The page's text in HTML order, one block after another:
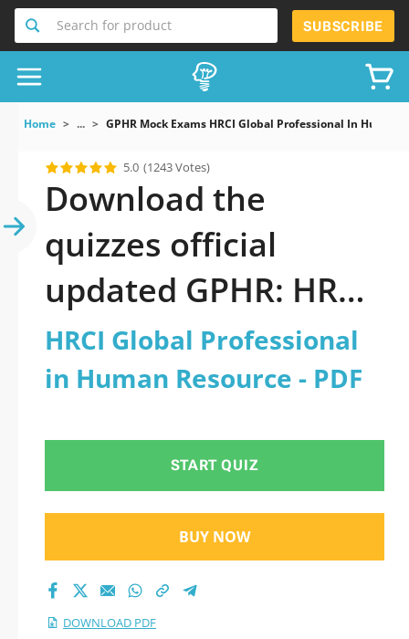
Search for product SUBSCRIBE
Home ... GPHR Mock Exams HRCI Global Professional In Human
5.0 (1243 Votes)
Download the
quizzes official
updated GPHR: HRCI
Global Professional
in Human Resource
HRCI Global Professional
in Human Resource - PDF
START QUIZ
BUY NOW
DOWNLOAD PDF